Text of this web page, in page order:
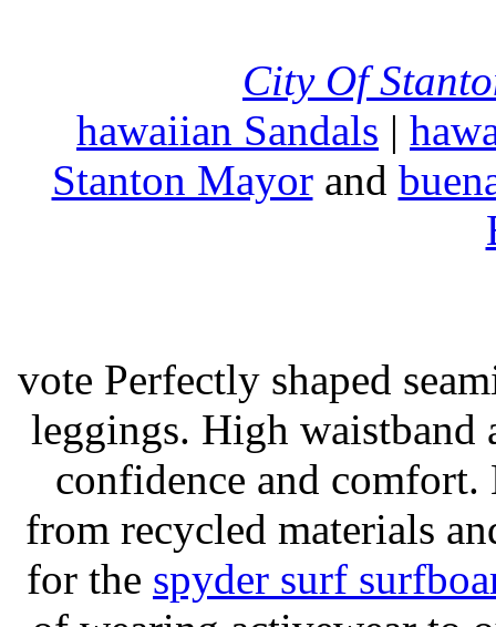
City Of
hawaiian Sandals |
Stanton Mayorand
vote Perfectly shaped
leggings. High
confidence and
from recycled materials
for the spyder surf